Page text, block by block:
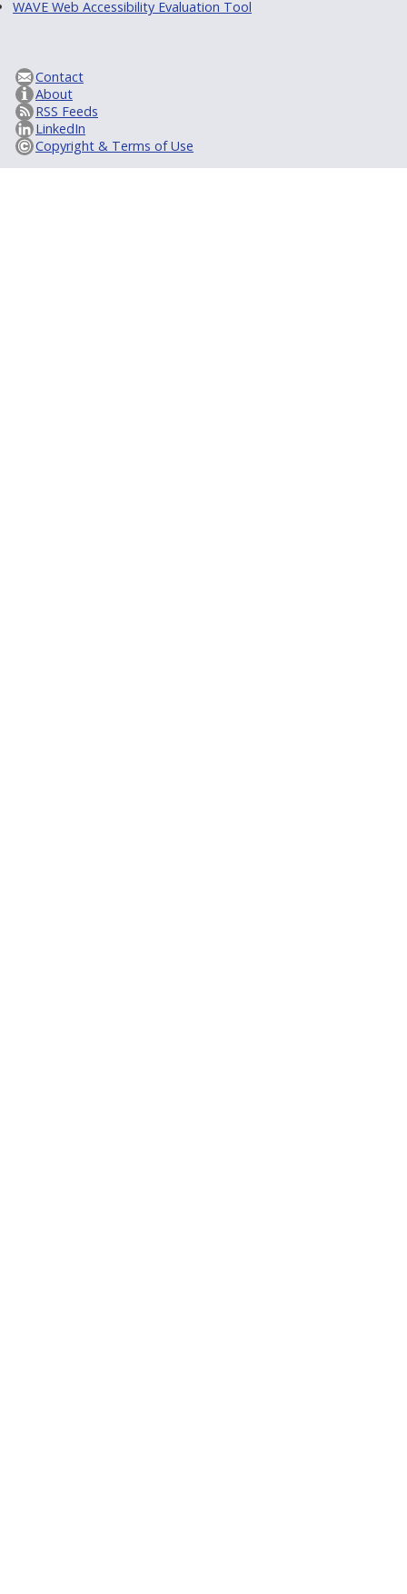
WAVE Web Accessibility Evaluation Tool
Contact
About
RSS Feeds
LinkedIn
Copyright & Terms of Use